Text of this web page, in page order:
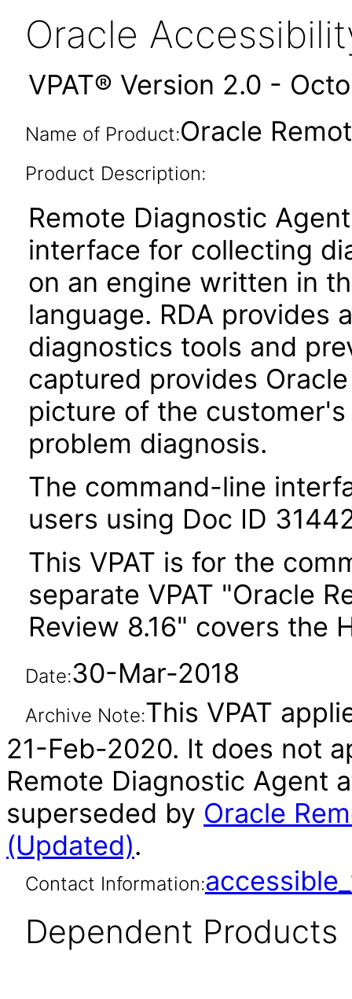
Oracle
VPAT® Version 2.0 -
Name of Product:Oracle
Product Description:
Remote Diagnostic
interface for collecting
on an engine written in
language. RDA provides
diagnostics tools and
captured provides
picture of the
problem diagnosis.
The command-line
users using Doc ID
This VPAT is for the
separate VPAT "Oracle
Review 8.16" covers the
Date:30-Mar-2018
Archive Note:This VPAT
21-Feb-2020. It does not
Remote Diagnostic Agent
superseded by Oracle
(Updated).
Contact Information:
Dependent Products